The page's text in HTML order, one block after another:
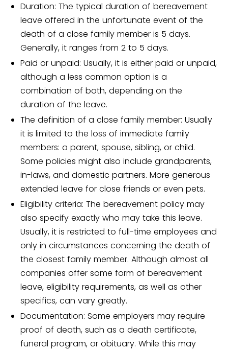
Duration: The typical duration of bereavement
leave offered in the unfortunate event of the
death of a close family member is 5 days.
Generally, it ranges from 2 to 5 days.
Paid or unpaid: Usually, it is either paid or unpaid,
although a less common option is a
combination of both, depending on the
duration of the leave.
The definition of a close family member: Usually
it is limited to the loss of immediate family
members: a parent, spouse, sibling, or child.
Some policies might also include grandparents,
in-laws, and domestic partners. More generous
extended leave for close friends or even pets.
Eligibility criteria: The bereavement policy may
also specify exactly who may take this leave.
Usually, it is restricted to full-time employees and
only in circumstances concerning the death of
the closest family member. Although almost all
companies offer some form of bereavement
leave, eligibility requirements, as well as other
specifics, can vary greatly.
Documentation: Some employers may require
proof of death, such as a death certificate,
funeral program, or obituary. While this may